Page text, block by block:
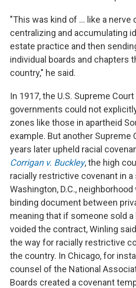
"This was kind of ... like a nerve
centralizing and accumulating
estate practice and then
individual boards and chapters
country," he said.
In 1917, the U.S. Supreme
governments could not
zones like those in apartheid
example. But another Supreme
years later upheld racial
Corrigan v. Buckley, the high
racially restrictive covenant in
Washington, D.C.,
binding document between
meaning that if someone sold
voided the contract, Winling
the way for racially restrictive
the country. In Chicago, for
counsel of the National
Boards created a covenant